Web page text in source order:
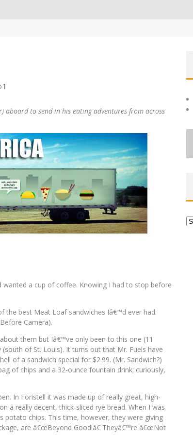
1
aboard to send in his eating adventures from across
wanted a cup of coffee. Knowing I had to stop before
the best Meat Loaf sandwiches Iâ€™d ever had.
Camera).
them but Iâ€™ve only been to this one (11
of St. Louis). It turns out that Mr. Fuels have
of a sandwich special for $2.99. (Mr. Sandwich?)
of chips and a 32-ounce fountain drink; curiously,
In Foristell it was made up of really great, high-
a really decent, thick-sliced rye bread. When I was
potato chips. This time, however, they were giving
are â€œBeyond Good!â€ Theyâ€™re â€œNot